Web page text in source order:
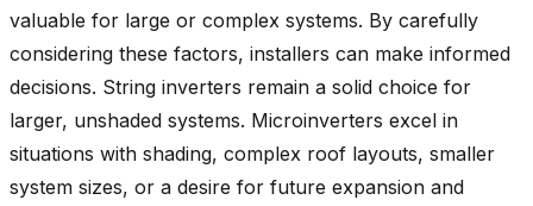
valuable for large or complex systems. By carefully
considering these factors, installers can make informed
decisions. String inverters remain a solid choice for
larger, unshaded systems. Microinverters excel in
situations with shading, complex roof layouts, smaller
system sizes, or a desire for future expansion and